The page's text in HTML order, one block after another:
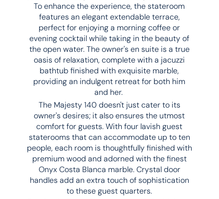
To enhance the experience, the stateroom
features an elegant extendable terrace,
perfect for enjoying a morning coffee or
evening cocktail while taking in the beauty of
the open water. The owner's en suite is a true
oasis of relaxation, complete with a jacuzzi
bathtub finished with exquisite marble,
providing an indulgent retreat for both him
and her.
The Majesty 140 doesn't just cater to its
owner's desires; it also ensures the utmost
comfort for guests. With four lavish guest
staterooms that can accommodate up to ten
people, each room is thoughtfully finished with
premium wood and adorned with the finest
Onyx Costa Blanca marble. Crystal door
handles add an extra touch of sophistication
to these guest quarters.